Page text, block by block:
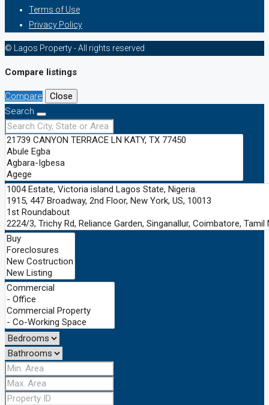
Terms of Use
Privacy Policy
© Lagos Property - All rights reserved
Compare listings
Compare
Close
Search